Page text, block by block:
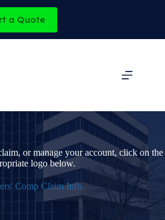
a Quote
or manage your account, click on the
logo below.
Comp Claim Info